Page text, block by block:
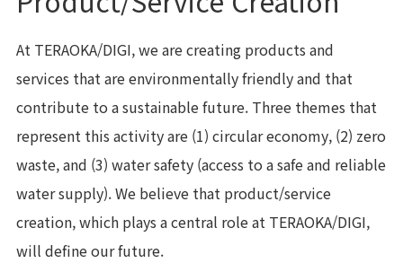
At TERAOKA/DIGI, we are creating products and
services that are environmentally friendly and that
contribute to a sustainable future. Three themes that
represent this activity are (1) circular economy, (2) zero
waste, and (3) water safety (access to a safe and reliable
water supply). We believe that product/service
creation, which plays a central role at TERAOKA/DIGI,
will define our future.